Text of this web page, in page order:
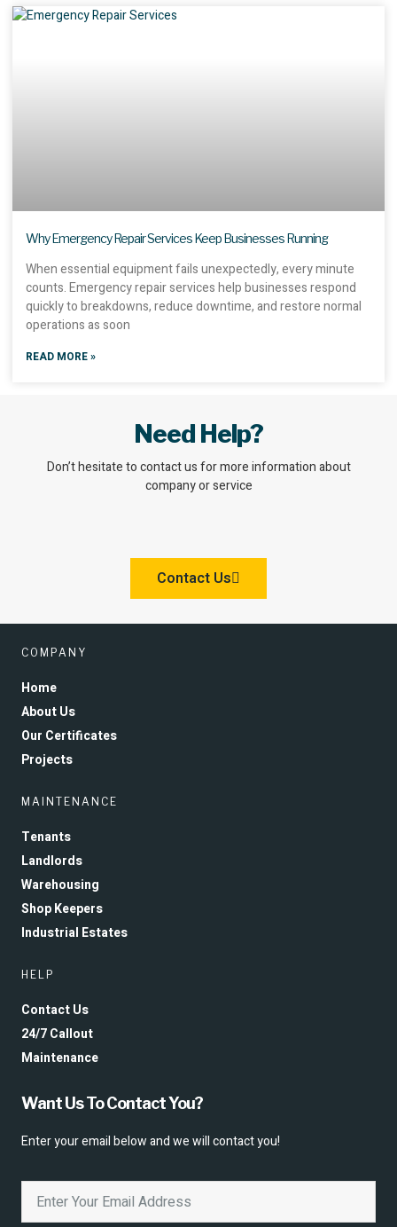
Why Emergency Repair Services Keep Businesses Running
When essential equipment fails unexpectedly, every minute
counts. Emergency repair services help businesses respond
quickly to breakdowns, reduce downtime, and restore normal
operations as soon
READ MORE »
Need Help?
Don’t hesitate to contact us for more information about
company or service
Contact Us
COMPANY
Home
About Us
Our Certificates
Projects
MAINTENANCE
Tenants
Landlords
Warehousing
Shop Keepers
Industrial Estates
HELP
Contact Us
24/7 Callout
Maintenance
Want Us To Contact You?
Enter your email below and we will contact you!